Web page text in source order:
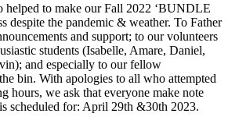
helped to make our Fall 2022 ‘BUNDLE
despite the pandemic & weather. To Father
and support; to our volunteers
students (Isabelle, Amare, Daniel,
and especially to our fellow
bin. With apologies to all who attempted
hours, we ask that everyone make note
scheduled for: April 29th &30th 2023.